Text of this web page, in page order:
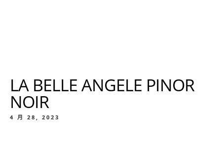
LA BELLE ANGELE PINOR
NOIR
4 月 28, 2023